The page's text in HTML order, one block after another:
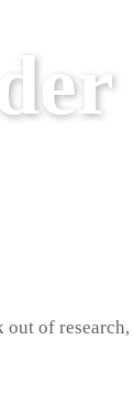
of